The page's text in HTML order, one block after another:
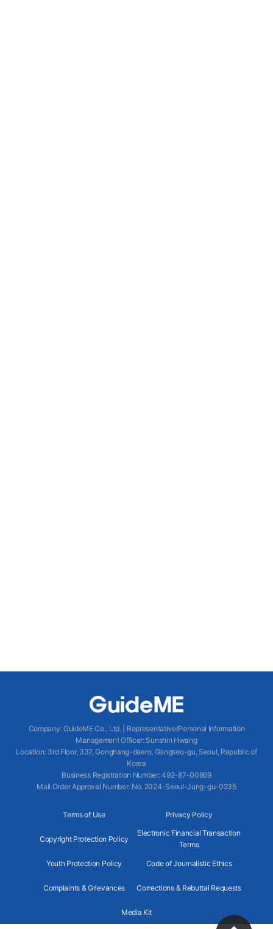
Company: GuideME Co., Ltd.|
Representative/Personal Information
Management Officer: Sunshin Hwang
Location: 3rd Floor, 337, Gonghang-daero, Gangseo-gu, Seoul, Republic of
Korea
Business Registration Number: 492-87-00869
Mail Order Approval Number: No. 2024-Seoul-Jung-gu-0235
Terms of Use Privacy Policy
Copyright Protection Policy
Electronic Financial Transaction
Terms
Youth Protection Policy Code of Journalistic Ethics
Complaints & Grievances Corrections & Rebuttal Requests
Media Kit